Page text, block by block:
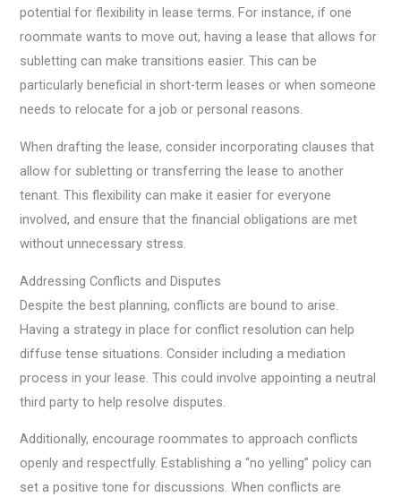
potential for flexibility in lease terms. For instance, if one
roommate wants to move out, having a lease that allows for
subletting can make transitions easier. This can be
particularly beneficial in short-term leases or when someone
needs to relocate for a job or personal reasons.
When drafting the lease, consider incorporating clauses that
allow for subletting or transferring the lease to another
tenant. This flexibility can make it easier for everyone
involved, and ensure that the financial obligations are met
without unnecessary stress.
Addressing Conflicts and Disputes
Despite the best planning, conflicts are bound to arise.
Having a strategy in place for conflict resolution can help
diffuse tense situations. Consider including a mediation
process in your lease. This could involve appointing a neutral
third party to help resolve disputes.
Additionally, encourage roommates to approach conflicts
openly and respectfully. Establishing a “no yelling” policy can
set a positive tone for discussions. When conflicts are